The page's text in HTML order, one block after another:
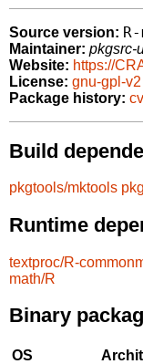
Source version:
Maintainer: pkgsrc-
Website: https://
License: gnu-gpl-v2
Package history:
Build
pkgtools/mktools
Runtime
textproc/R-
math/R
Binary
OS